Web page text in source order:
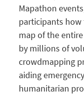
Mapathon
participants how
map of the
by millions of
crowdmapping
aiding
humanitarian